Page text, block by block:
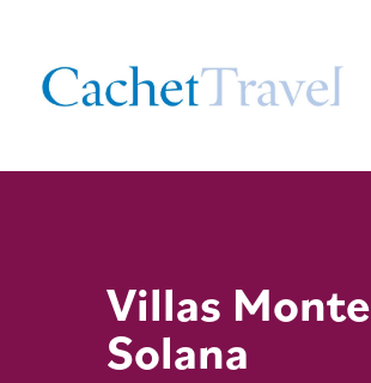
Villas Monte
Solana